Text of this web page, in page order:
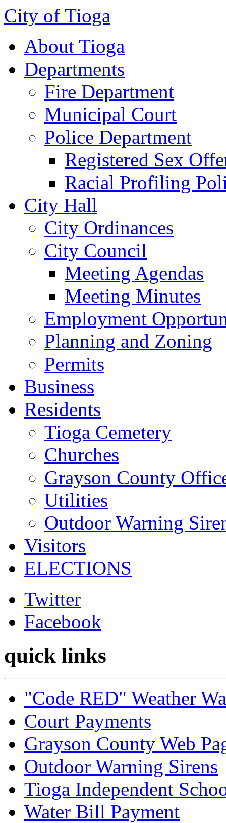
City of Tioga
About Tioga
Departments
Fire Department
Municipal Court
Police Department
Registered Sex
Racial Profiling
City Hall
City Ordinances
City Council
Meeting Agendas
Meeting Minutes
Employment
Planning and Zoning
Permits
Business
Residents
Tioga Cemetery
Churches
Grayson County
Utilities
Outdoor Warning
Visitors
ELECTIONS
Twitter
Facebook
quick links
"Code RED" Weather
Court Payments
Grayson County Web
Outdoor Warning Sirens
Tioga Independent
Water Bill Payment